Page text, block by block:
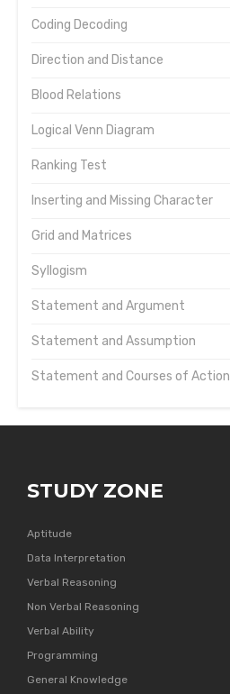
Coding Decoding
Direction and Distance
Blood Relations
Logical Venn Diagram
Ranking Test
Inserting and Missing Character
Grid and Matrices
Syllogism
Statement and Argument
Statement and Assumption
Statement and Courses of Action
STUDY ZONE
Aptitude
Data Interpretation
Verbal Reasoning
Non Verbal Reasoning
Verbal Ability
Programming
General Knowledge